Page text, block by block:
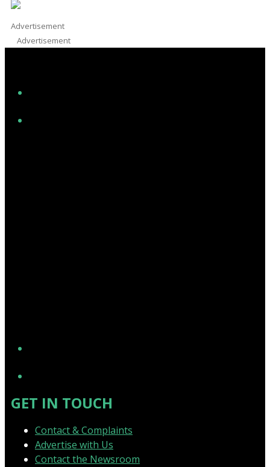
Advertisement
Advertisement
GET IN TOUCH
Contact & Complaints
Advertise with Us
Contact the Newsroom